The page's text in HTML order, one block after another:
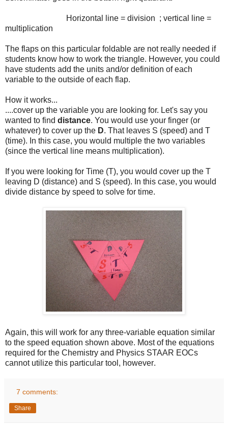
Horizontal line = division ; vertical line =
multiplication
The flaps on this particular foldable are not really needed if
students know how to work the triangle. However, you could
have students add the units and/or definition of each
variable to the outside of each flap.
How it works...
....cover up the variable you are looking for. Let's say you
wanted to find distance. You would use your finger (or
whatever) to cover up the D. That leaves S (speed) and T
(time). In this case, you would multiple the two variables
(since the vertical line means multiplication).
If you were looking for Time (T), you would cover up the T
leaving D (distance) and S (speed). In this case, you would
divide distance by speed to solve for time.
Again, this will work for any three-variable equation similar
to the speed equation shown above. Most of the equations
required for the Chemistry and Physics STAAR EOCs
cannot utilize this particular tool, however.
7 comments:
Share